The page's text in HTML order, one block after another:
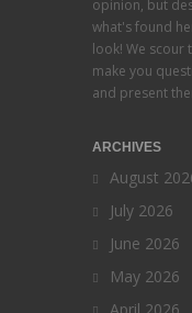
opinion, but
what's found
look! We scour
make you
and present
ARCHIVES
August
July 2026
June 2026
May 2026